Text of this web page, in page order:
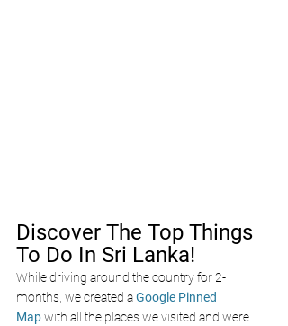
Discover The Top Things
To Do In Sri Lanka!
While driving around the country for 2-
months, we created a Google Pinned
Map with all the places we visited and were